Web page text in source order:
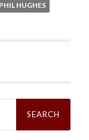
PHIL HUGHES